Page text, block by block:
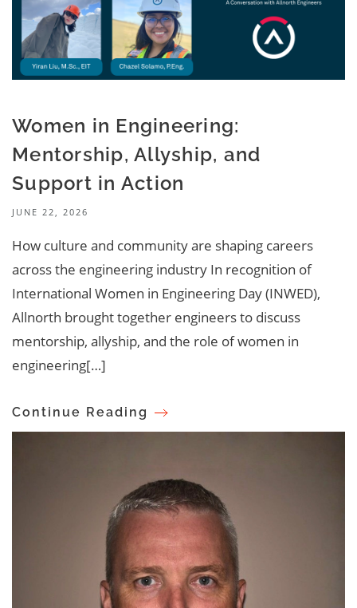
Women in Engineering:
Mentorship, Allyship, and
Support in Action
JUNE 22, 2026
How culture and community are shaping careers
across the engineering industry In recognition of
International Women in Engineering Day (INWED),
Allnorth brought together engineers to discuss
mentorship, allyship, and the role of women in
engineering[…]
Continue Reading